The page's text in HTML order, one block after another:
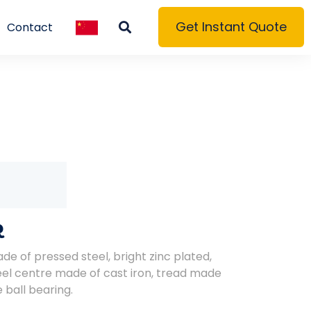
Contact Get Instant Quote
of pressed steel, bright zinc plated,
centre made of cast iron, tread made
ball bearing.